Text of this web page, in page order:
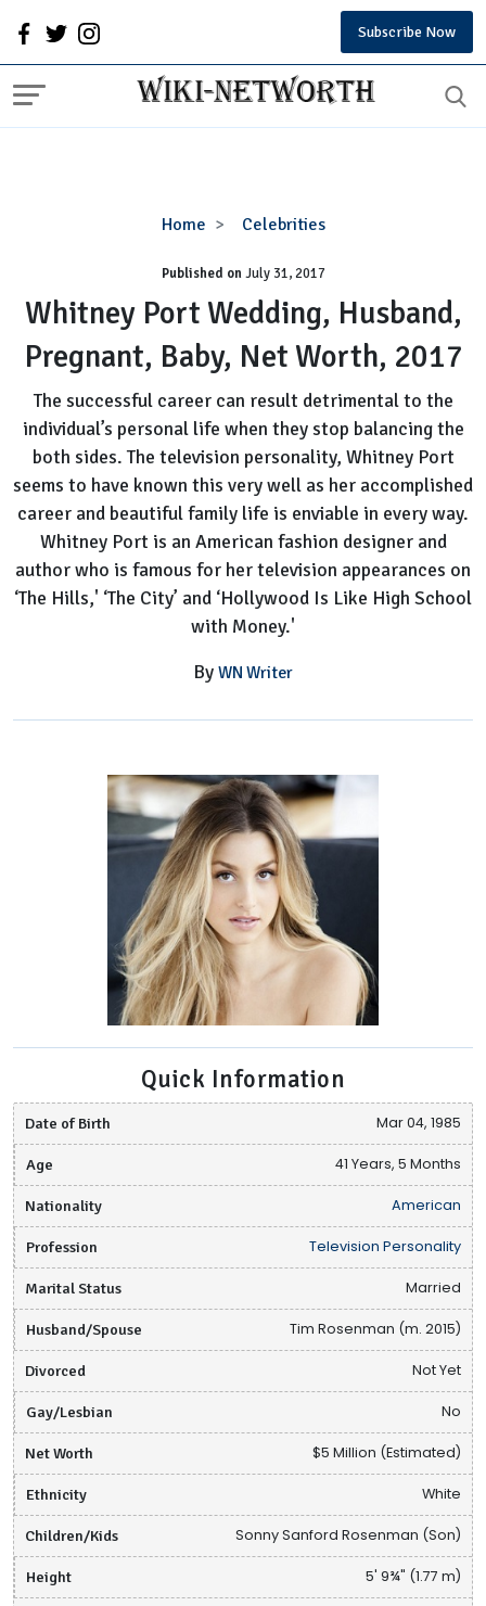
Subscribe Now
Home Celebrities
Whitney
Wedding,
Husband,
Pregnant,
Baby,
Worth,
2017
Published onJuly 31, 2017
Whitney Port Wedding, Husband,
Pregnant, Baby, Net Worth, 2017
The successful career can result detrimental to the
individual’s personal life when they stop balancing the
both sides. The television personality, Whitney Port
seems to have known this very well as her accomplished
career and beautiful family life is enviable in every way.
Whitney Port is an American fashion designer and
author who is famous for her television appearances on
‘The Hills,' ‘The City’ and ‘Hollywood Is Like High School
with Money.'
By WN Writer
Quick Information
Date of Birth Mar 04, 1985
Age 41 Years, 5 Months
Nationality American
Profession Television Personality
Marital Status Married
Husband/Spouse Tim Rosenman (m. 2015)
Divorced Not Yet
Gay/Lesbian No
Net Worth $5 Million (Estimated)
Ethnicity White
Children/Kids Sonny Sanford Rosenman (Son)
Height 5' 9¾" (1.77 m)